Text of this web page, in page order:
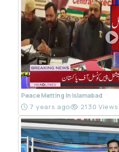
Peace Metting In Islamabad
7 years ago 2130 Views